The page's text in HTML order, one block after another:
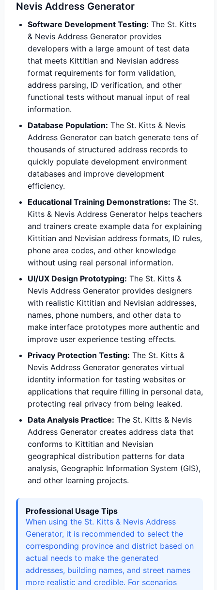
Nevis Address Generator
Software Development Testing: The St. Kitts
& Nevis Address Generator provides
developers with a large amount of test data
that meets Kittitian and Nevisian address
format requirements for form validation,
address parsing, ID verification, and other
functional tests without manual input of real
information.
Database Population: The St. Kitts & Nevis
Address Generator can batch generate tens of
thousands of structured address records to
quickly populate development environment
databases and improve development
efficiency.
Educational Training Demonstrations: The St.
Kitts & Nevis Address Generator helps teachers
and trainers create example data for explaining
Kittitian and Nevisian address formats, ID rules,
phone area codes, and other knowledge
without using real personal information.
UI/UX Design Prototyping: The St. Kitts &
Nevis Address Generator provides designers
with realistic Kittitian and Nevisian addresses,
names, phone numbers, and other data to
make interface prototypes more authentic and
improve user experience testing effects.
Privacy Protection Testing: The St. Kitts &
Nevis Address Generator generates virtual
identity information for testing websites or
applications that require filling in personal data,
protecting real privacy from being leaked.
Data Analysis Practice: The St. Kitts & Nevis
Address Generator creates address data that
conforms to Kittitian and Nevisian
geographical distribution patterns for data
analysis, Geographic Information System (GIS),
and other learning projects.
Professional Usage Tips
When using the St. Kitts & Nevis Address
Generator, it is recommended to select the
corresponding province and district based on
actual needs to make the generated
addresses, building names, and street names
more realistic and credible. For scenarios